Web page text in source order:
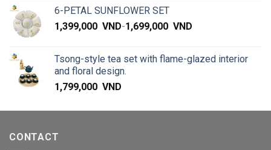
6-PETAL SUNFLOWER SET
1,399,000 VND-1,699,000 VND
Tsong-style tea set with flame-glazed interior
and floral design.
1,799,000 VND
CONTACT